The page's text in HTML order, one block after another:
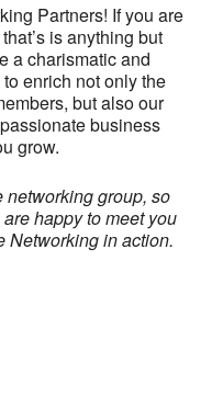
Partners! If you are
is anything but
a charismatic and
enrich not only the
but also our
business
grow.
networking group, so
happy to meet you
Networking in action.